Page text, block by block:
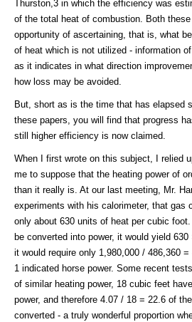
Thurston,3 in which the efficiency was
of the total heat of combustion. Both
opportunity of ascertaining, that is, what
of heat which is not utilized - information
as it indicates in what direction
how loss may be avoided.
But, short as is the time that has elapsed
these papers, you will find that progress
still higher efficiency is now claimed.
When I first wrote on this subject, I relied
me to suppose that the heating power of
than it really is. At our last meeting, Mr.
experiments with his calorimeter, that gas
only about 630 units of heat per cubic
be converted into power, it would yield
it would require only 1,980,000 / 486,360
1 indicated horse power. Some recent
of similar heating power, 18 cubic feet
power, and therefore 4.07 / 18 = 22.6 of
converted - a truly wonderful proportion